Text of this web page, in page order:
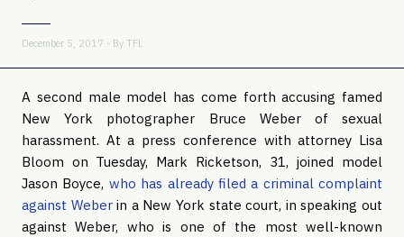
December 5, 2017 - By TFL
A second male model has come forth accusing famed
New York photographer Bruce Weber of sexual
harassment. At a press conference with attorney Lisa
Bloom on Tuesday, Mark Ricketson, 31, joined model
Jason Boyce, who has already filed a criminal complaint
against Weberin a New York state court, in speaking out
against Weber, who is one of the most well-known